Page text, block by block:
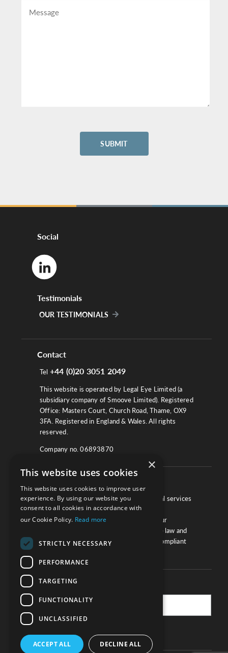
Social
Testimonials
OUR TESTIMONIALS
Contact
Tel +44 (0)20 3051 2049
This website is operated by Legal Eye Limited (a
subsidiary company of Smoove Limited). Registered
Office: Masters Court, Church Road, Thame, OX9
3FA. Registered in England & Wales. All rights
reserved.
Company no. 06893870
We work with law firms, providers of legal services
and other corporate industries to ensure
compliance and optimise performance. Our
extensive and thorough knowledge of the law and
regulations will ensure your business is compliant
Practice Updates
SUBSCRIBE
×
This website uses cookies
This website uses cookies to improve user
experience. By using our website you
consent to all cookies in accordance with
our Cookie Policy. Read more
STRICTLY NECESSARY
PERFORMANCE
TARGETING
FUNCTIONALITY
UNCLASSIFIED
ACCEPT ALL DECLINE ALL